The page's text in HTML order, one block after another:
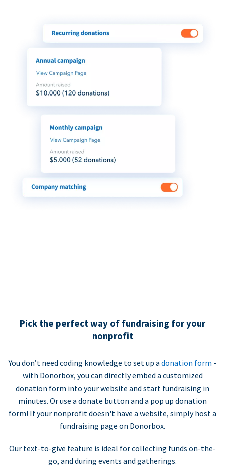
Pick the perfect way of fundraising for your
nonprofit
You don’t need coding knowledge to set up a donation form -
with Donorbox, you can directly embed a customized
donation form into your website and start fundraising in
minutes. Or use a donate button and a pop up donation
form! If your nonprofit doesn't have a website, simply host a
fundraising page on Donorbox.
Our text-to-give feature is ideal for collecting funds on-the-
go, and during events and gatherings.